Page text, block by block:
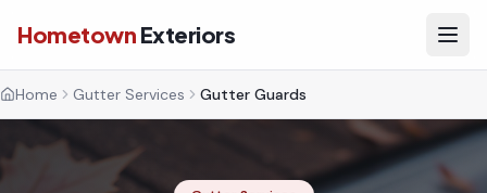
Hometown Exteriors
Home Gutter Services Gutter Guards